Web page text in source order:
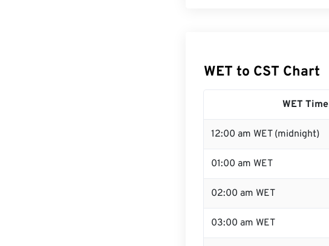
WET to CST Chart
WET Time
12:00 am WET (midnight)
01:00 am WET
02:00 am WET
03:00 am WET